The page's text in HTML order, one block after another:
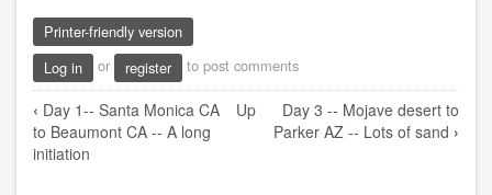
Printer-friendly version
Log in
or register to post comments
Book
traversal
links
‹ Day 1-- Santa Monica CA
to Beaumont CA -- A long
initiation
Up
Day 3 -- Mojave desert to
Parker AZ -- Lots of sand ›